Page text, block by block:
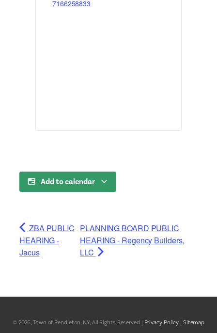
7166258833
Add to calendar
ZBA PUBLIC
HEARING -
Jacus
PLANNING BOARD PUBLIC
HEARING - Regency Builders,
LLC
© 2026, Town of Pendleton, NY, All Rights Reserved | Privacy Policy | Sitemap